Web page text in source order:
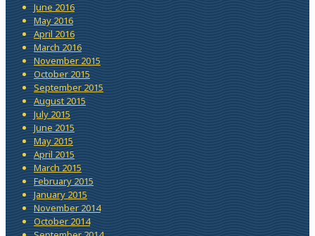
June 2016
May 2016
April 2016
March 2016
November 2015
October 2015
September 2015
August 2015
July 2015
June 2015
May 2015
April 2015
March 2015
February 2015
January 2015
November 2014
October 2014